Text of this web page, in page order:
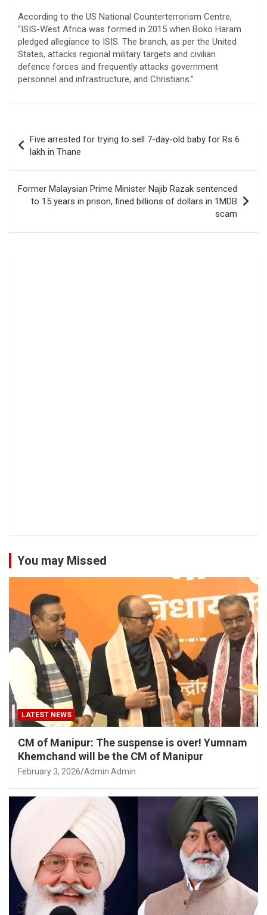
According to the US National Counterterrorism Centre,
“ISIS-West Africa was formed in 2015 when Boko Haram
pledged allegiance to ISIS. The branch, as per the United
States, attacks regional military targets and civilian
defence forces and frequently attacks government
personnel and infrastructure, and Christians.”
navigation
Five arrested for trying to sell 7-day-old baby for Rs 6
lakh in Thane
Former Malaysian Prime Minister Najib Razak sentenced
to 15 years in prison, fined billions of dollars in 1MDB
scam
You may Missed
LATEST NEWS
CM of Manipur: The suspense is over! Yumnam
Khemchand will be the CM of Manipur
February 3, 2026 Admin Admin